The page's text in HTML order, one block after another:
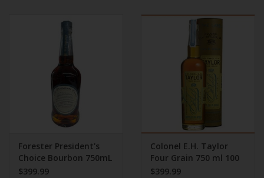
Forester President's
Choice Bourbon 750mL
112.2 Proof
$399.99
Colonel E.H. Taylor
Four Grain 750 ml 100
Proof
$399.99